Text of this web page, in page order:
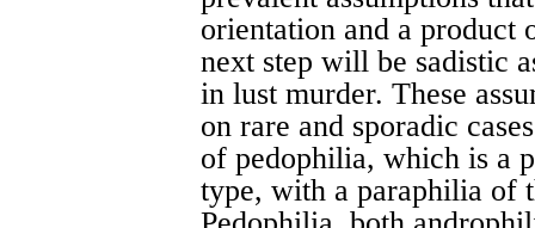
orientation and a product
next step will be sadistic
in lust murder. These
on rare and sporadic
of pedophilia, which is a
type, with a paraphilia of